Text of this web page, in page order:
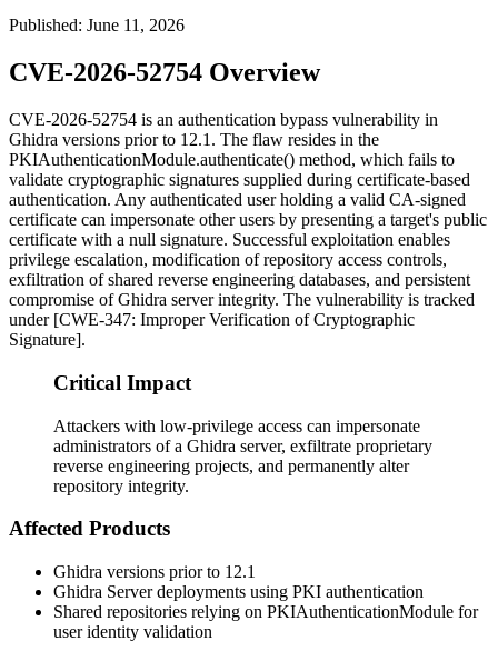
Published: June 11, 2026
CVE-2026-52754 Overview
CVE-2026-52754 is an authentication bypass vulnerability in
Ghidra versions prior to 12.1. The flaw resides in the
PKIAuthenticationModule.authenticate() method, which fails to
validate cryptographic signatures supplied during certificate-based
authentication. Any authenticated user holding a valid CA-signed
certificate can impersonate other users by presenting a target's public
certificate with a null signature. Successful exploitation enables
privilege escalation, modification of repository access controls,
exfiltration of shared reverse engineering databases, and persistent
compromise of Ghidra server integrity. The vulnerability is tracked
under [CWE-347: Improper Verification of Cryptographic
Signature].
Critical Impact
Attackers with low-privilege access can impersonate
administrators of a Ghidra server, exfiltrate proprietary
reverse engineering projects, and permanently alter
repository integrity.
Affected Products
Ghidra versions prior to 12.1
Ghidra Server deployments using PKI authentication
Shared repositories relying on PKIAuthenticationModule for
user identity validation